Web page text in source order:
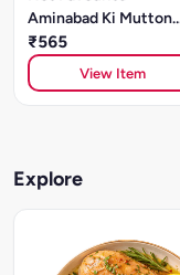
Aminabad Ki Mutton
Galouti Kebab (500g)
₹565
View Item
Explore